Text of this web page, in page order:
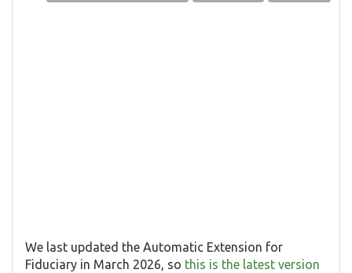
We last updated the Automatic Extension for
Fiduciary in March 2026, so this is the latest version